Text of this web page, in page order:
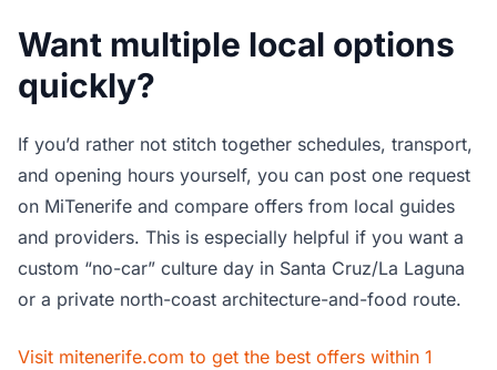
Want multiple local options
quickly?
If you’d rather not stitch together schedules, transport,
and opening hours yourself, you can post one request
on MiTenerife and compare offers from local guides
and providers. This is especially helpful if you want a
custom “no-car” culture day in Santa Cruz/La Laguna
or a private north-coast architecture-and-food route.
Visit mitenerife.com to get the best offers within 1